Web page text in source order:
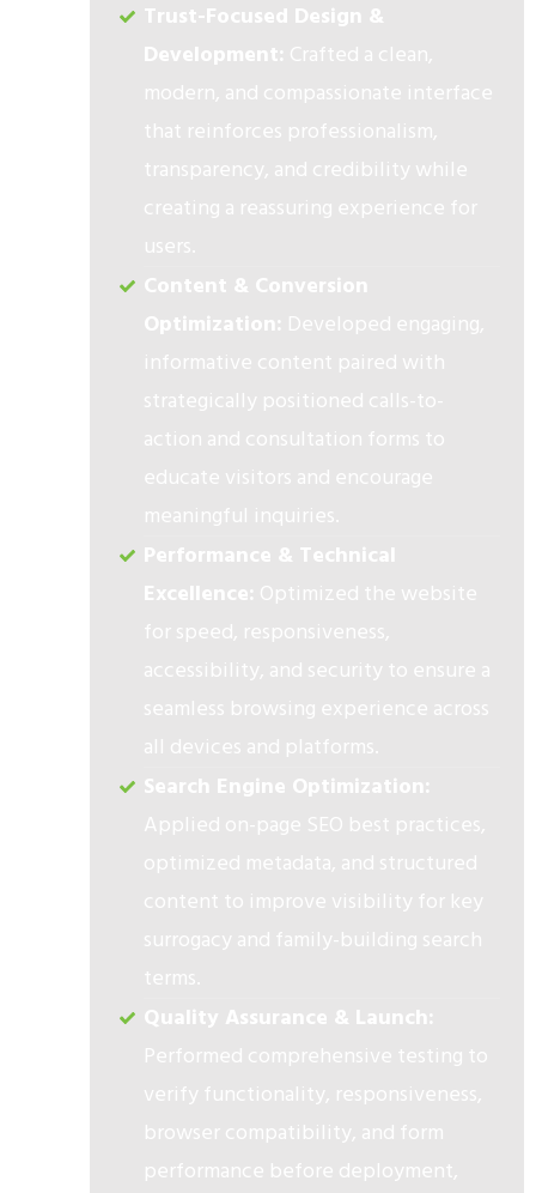
Trust-Focused Design &
Development: Crafted a clean,
modern, and compassionate interface
that reinforces professionalism,
transparency, and credibility while
creating a reassuring experience for
users.
Content & Conversion
Optimization: Developed engaging,
informative content paired with
strategically positioned calls-to-
action and consultation forms to
educate visitors and encourage
meaningful inquiries.
Performance & Technical
Excellence: Optimized the website
for speed, responsiveness,
accessibility, and security to ensure a
seamless browsing experience across
all devices and platforms.
Search Engine Optimization:
Applied on-page SEO best practices,
optimized metadata, and structured
content to improve visibility for key
surrogacy and family-building search
terms.
Quality Assurance & Launch:
Performed comprehensive testing to
verify functionality, responsiveness,
browser compatibility, and form
performance before deployment,